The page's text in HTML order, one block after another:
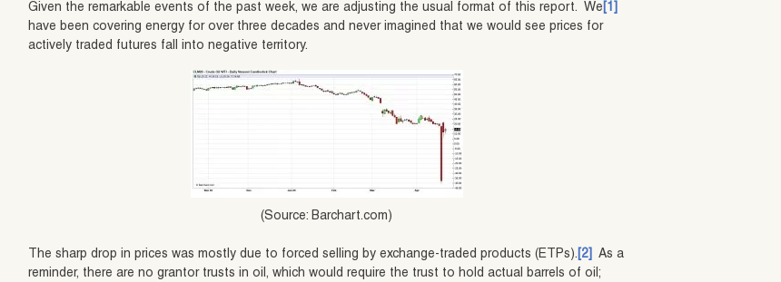
Given the remarkable events of the past week, we are adjusting the usual format of this report. We [1]
have been covering energy for over three decades and never imagined that we would see prices for
actively traded futures fall into negative territory.
(Source: Barchart.com)
The sharp drop in prices was mostly due to forced selling by exchange-traded products (ETPs). [2]
As a
reminder, there are no grantor trusts in oil, which would require the trust to hold actual barrels of oil;